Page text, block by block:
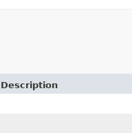
Description